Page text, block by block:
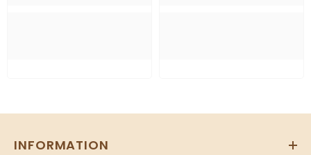
INFORMATION